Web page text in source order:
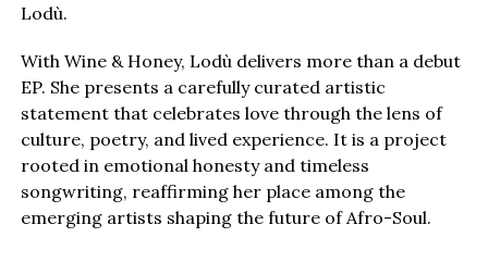
Lodù.
With Wine & Honey, Lodù delivers more than a debut
EP. She presents a carefully curated artistic
statement that celebrates love through the lens of
culture, poetry, and lived experience. It is a project
rooted in emotional honesty and timeless
songwriting, reaffirming her place among the
emerging artists shaping the future of Afro-Soul.